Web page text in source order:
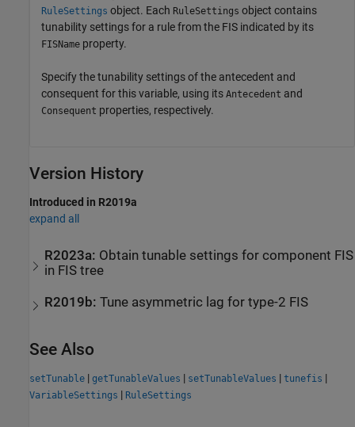
RuleSettings object. Each RuleSettings object contains
tunability settings for a rule from the FIS indicated by its
FISName property.
Specify the tunability settings of the antecedent and
consequent for this variable, using its Antecedent and
Consequent properties, respectively.
Version History
Introduced in R2019a
expand all
R2023a: Obtain tunable settings for component FIS
in FIS tree
R2019b:Tune asymmetric lag for type-2 FIS
See Also
setTunable | getTunableValues | setTunableValues | tunefis |
VariableSettings | RuleSettings